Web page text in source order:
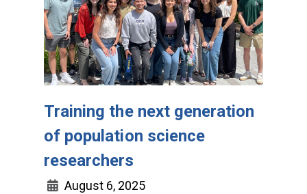
Training the next generation
of population science
researchers
August 6, 2025